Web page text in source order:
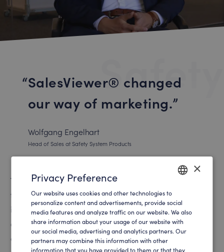
SalesViewer® changed
our way of marketing.
Wolfgang Engelhart
Head of Sales at Safety System Products
The technical and normative requirements for safety
technology in robotics and automation are becoming
increasingly complex. As a result, the sales process
often becomes very specific and granular. Long sales
cycles in global projects require a very high level of
ENGLISH
GERMAN
×
Privacy Preference
Our website uses cookies and other technologies to
personalize content and advertisements, provide social
media features and analyze traffic on our website. We also
share information about your usage of our website with
our social media, advertising and analytics partners. Our
partners may combine this information with other
information that you have provided to them or that they